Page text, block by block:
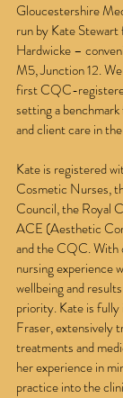
Gloucestershire
run by Kate
Hardwicke –
M5, Junction 12.
first CQC-
setting a
and client care in
Kate is registered
Cosmetic Nurses,
Council, the Royal
ACE (Aesthetic
and the CQC. With
nursing experience
wellbeing and
priority. Kate is
Fraser, extensively
treatments and
her experience in
practice into the